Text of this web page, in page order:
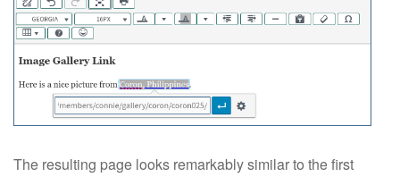
The resulting page looks remarkably similar to the first